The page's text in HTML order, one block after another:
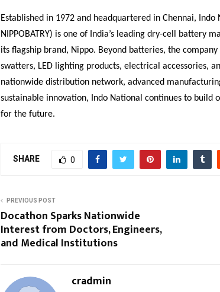
Established in 1972 and headquartered in Chennai,
NIPPOBATRY) is one of India’s leading dry-cell battery
its flagship brand, Nippo. Beyond batteries, the
swatters, LED lighting products, electrical accessories,
nationwide distribution network, advanced
sustainable innovation, Indo National continues to
for the future.
SHARE 0
PREVIOUS POST
Docathon Sparks Nationwide
Interest from Doctors, Engineers,
and Medical Institutions
cradmin